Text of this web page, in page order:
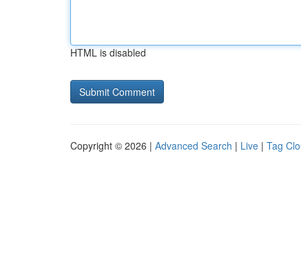
HTML is disabled
Copyright © 2026 | Advanced Search | Live | Tag